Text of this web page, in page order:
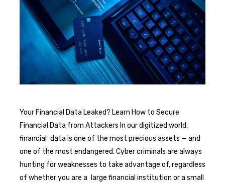
Your Financial Data Leaked? Learn How to Secure
Financial Data from Attackers In our digitized world,
financial data is one of the most precious assets — and
one of the most endangered. Cyber criminals are always
hunting for weaknesses to take advantage of, regardless
of whether you are a large financial institution or a small